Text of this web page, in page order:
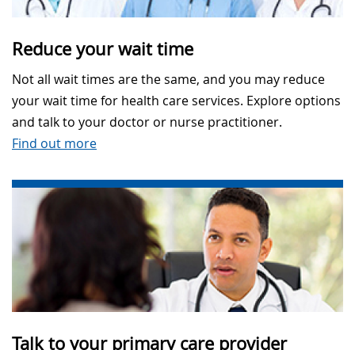
Reduce your wait time
Not all wait times are the same, and you may reduce
your wait time for health care services. Explore options
and talk to your doctor or nurse practitioner.
Find out more
Talk to your primary care provider